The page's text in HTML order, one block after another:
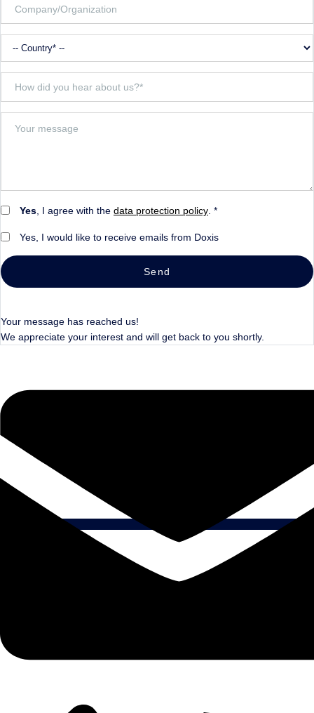
Yes , I agree with the data protection policy . *
Yes, I would like to receive emails from Doxis
Send
Your message has reached us!
We appreciate your interest and will get back to you shortly.